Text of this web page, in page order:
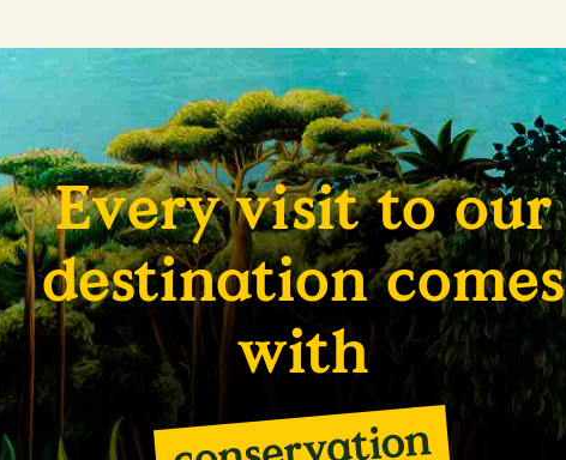
Every visit to our
destination comes
with